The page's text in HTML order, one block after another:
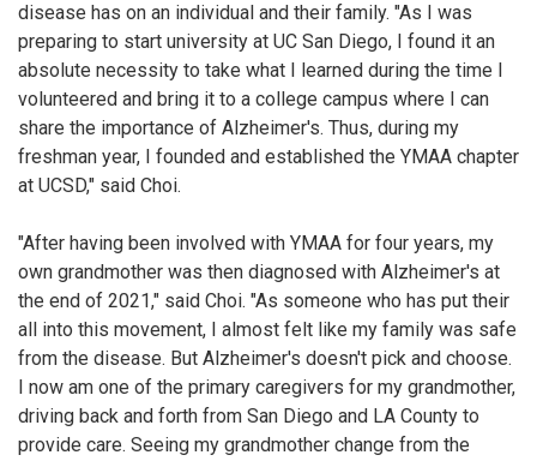
disease has on an individual and their family. "As I was
preparing to start university at UC San Diego, I found it an
absolute necessity to take what I learned during the time I
volunteered and bring it to a college campus where I can
share the importance of Alzheimer's. Thus, during my
freshman year, I founded and established the YMAA chapter
at UCSD," said Choi.
"After having been involved with YMAA for four years, my
own grandmother was then diagnosed with Alzheimer's at
the end of 2021," said Choi. "As someone who has put their
all into this movement, I almost felt like my family was safe
from the disease. But Alzheimer's doesn't pick and choose.
I now am one of the primary caregivers for my grandmother,
driving back and forth from San Diego and LA County to
provide care. Seeing my grandmother change from the